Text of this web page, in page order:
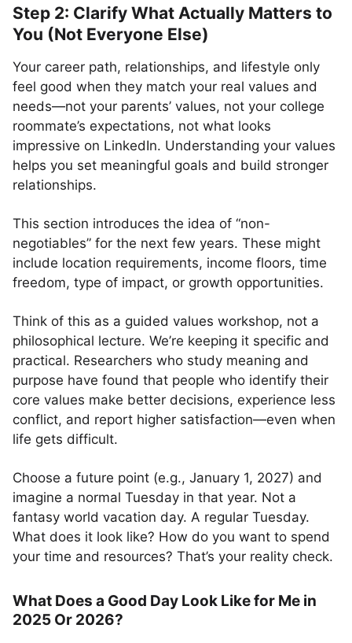
Step 2: Clarify What Actually Matters to
You (Not Everyone Else)
Your career path, relationships, and lifestyle only
feel good when they match your real values and
needs—not your parents’ values, not your college
roommate’s expectations, not what looks
impressive on LinkedIn. Understanding your values
helps you set meaningful goals and build stronger
relationships.
This section introduces the idea of “non-
negotiables” for the next few years. These might
include location requirements, income floors, time
freedom, type of impact, or growth opportunities.
Think of this as a guided values workshop, not a
philosophical lecture. We’re keeping it specific and
practical. Researchers who study meaning and
purpose have found that people who identify their
core values make better decisions, experience less
conflict, and report higher satisfaction—even when
life gets difficult.
Choose a future point (e.g., January 1, 2027) and
imagine a normal Tuesday in that year. Not a
fantasy world vacation day. A regular Tuesday.
What does it look like? How do you want to spend
your time and resources? That’s your reality check.
What Does a Good Day Look Like for Me in
2025 Or 2026?